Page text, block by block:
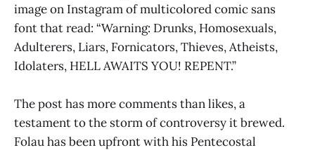
image on Instagram of multicolored comic sans
font that read: “Warning: Drunks, Homosexuals,
Adulterers, Liars, Fornicators, Thieves, Atheists,
Idolaters, HELL AWAITS YOU! REPENT.”
The post has more comments than likes, a
testament to the storm of controversy it brewed.
Folau has been upfront with his Pentecostal